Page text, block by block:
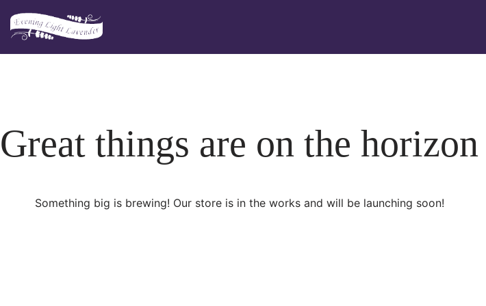
Skip
Great things are on the horizon
Something big is brewing! Our store is in the works and will be launching soon!